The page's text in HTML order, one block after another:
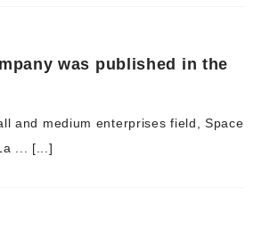
was published in the
and medium enterprises field, Space
... [...]